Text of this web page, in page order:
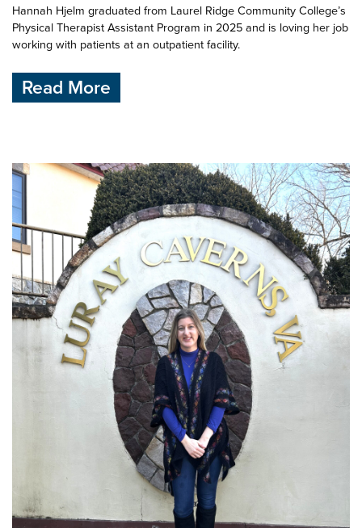
Hannah Hjelm graduated from Laurel Ridge Community College’s
Physical Therapist Assistant Program in 2025 and is loving her job
working with patients at an outpatient facility.
Read More